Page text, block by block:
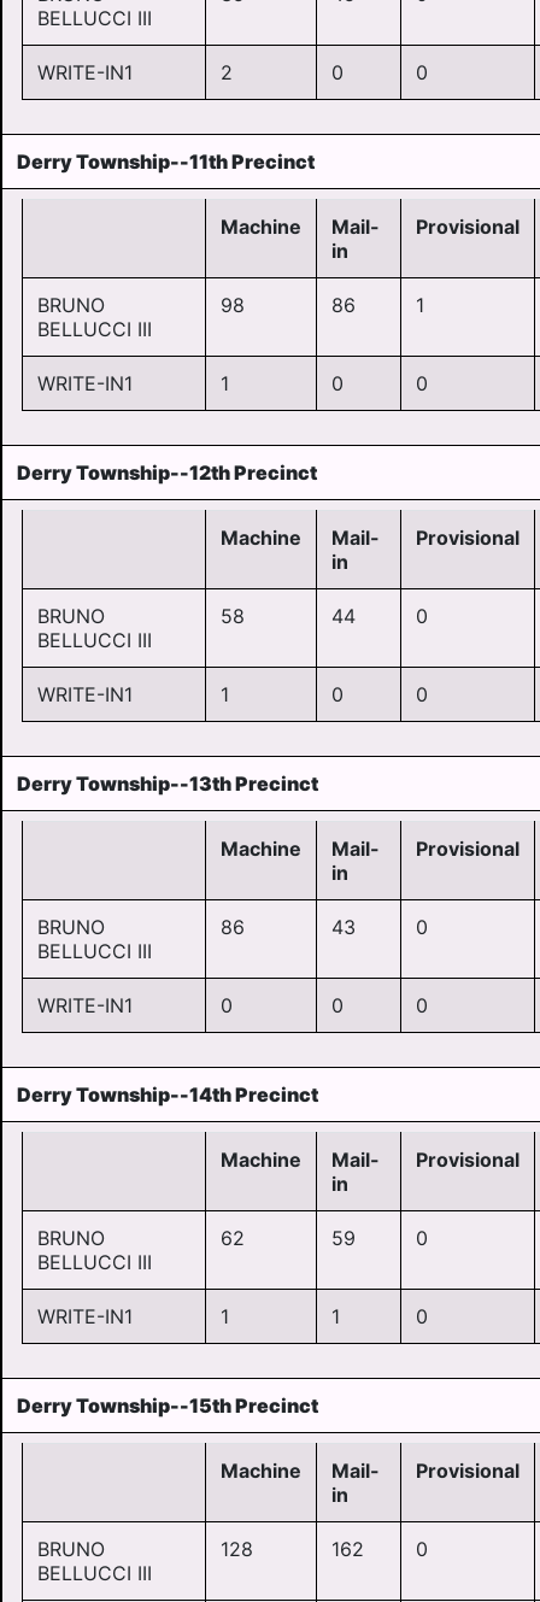
BELLUCCI III
WRITE-IN1 2 0 0
Derry Township--11th Precinct
Machine
Mail-
in
Provisional
BRUNO
BELLUCCI III
98 86 1
WRITE-IN1 1 0 0
Derry Township--12th Precinct
Machine
Mail-
in
Provisional
BRUNO
BELLUCCI III
58 44 0
WRITE-IN1 1 0 0
Derry Township--13th Precinct
Machine
Mail-
in
Provisional
BRUNO
BELLUCCI III
86 43 0
WRITE-IN1 0 0 0
Derry Township--14th Precinct
Machine
Mail-
in
Provisional
BRUNO
BELLUCCI III
62 59 0
WRITE-IN1 1 1 0
Derry Township--15th Precinct
Machine
Mail-
in
Provisional
BRUNO
BELLUCCI III
128 162 0